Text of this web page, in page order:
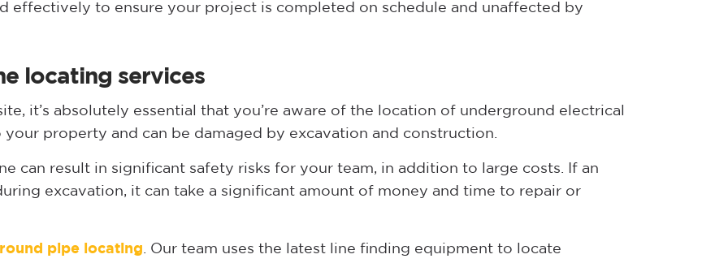
effectively to ensure your project is completed on schedule and unaffected by
locating services
it’s absolutely essential that you’re aware of the location of underground electrical
property and can be damaged by excavation and construction.
can result in significant safety risks for your team, in addition to large costs. If an
excavation, it can take a significant amount of money and time to repair or
pipe locating . Our team uses the latest line finding equipment to locate